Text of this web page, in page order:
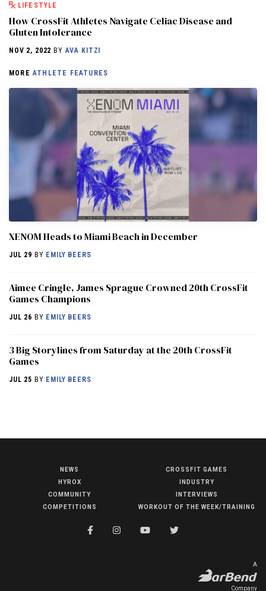
COMPETITIONS
LIFESTYLE
How CrossFit Athletes Navigate Celiac Disease and
Gluten Intolerance
NOV 2, 2022 BY AVA KITZI
MORE ATHLETE FEATURES
XENOM Heads to Miami Beach in December
JUL 29 BY EMILY BEERS
Aimee Cringle, James Sprague Crowned 20th CrossFit
Games Champions
JUL 26 BY EMILY BEERS
3 Big Storylines from Saturday at the 20th CrossFit
Games
JUL 25 BY EMILY BEERS
NEWS
HYROX
COMMUNITY
COMPETITIONS
CROSSFIT GAMES
INDUSTRY
INTERVIEWS
WORKOUT OF THE WEEK/TRAINING
A
Company